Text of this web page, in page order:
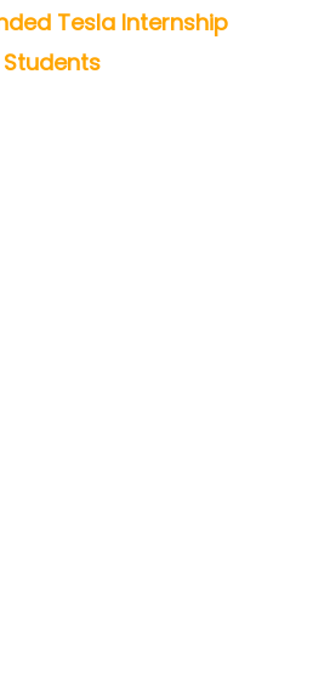
Tesla Internship
Students